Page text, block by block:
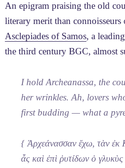
An epigram praising the old
literary merit than
Asclepiades of Samos, a
the third century BGC, almost
I hold Archeanassa, the
her wrinkles. Ah, lovers
first budding — what a
{ Ἀρχεάνασσαν ἔχω, τὰν ἐκ
ἇς καὶ ἐπὶ ῥυτίδων ὁ